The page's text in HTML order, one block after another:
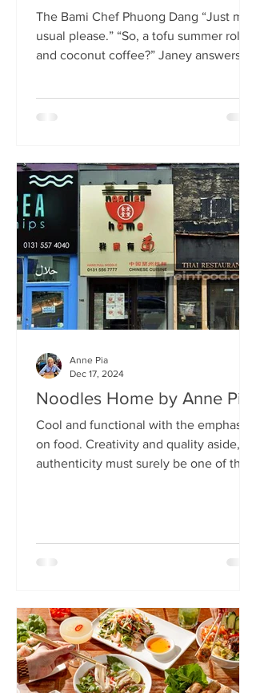
The Bami Chef Phuong Dang “Just my
usual please.” “So, a tofu summer roll
and coconut coffee?” Janey answers.
who knows my taste and can rustle up
important spot on Leith Walk.
Previously Los Cardos, then a South
American takeaway, this is a place for
good quality food, fast. I met with
owner and chef Phuong Dang who told
me about some of h
Noodles Home by Anne Pia
Cool and functional with the emphasis
on food. Creativity and quality aside,
authenticity must surely be one of the
Anne Pia
Dec 17, 2024